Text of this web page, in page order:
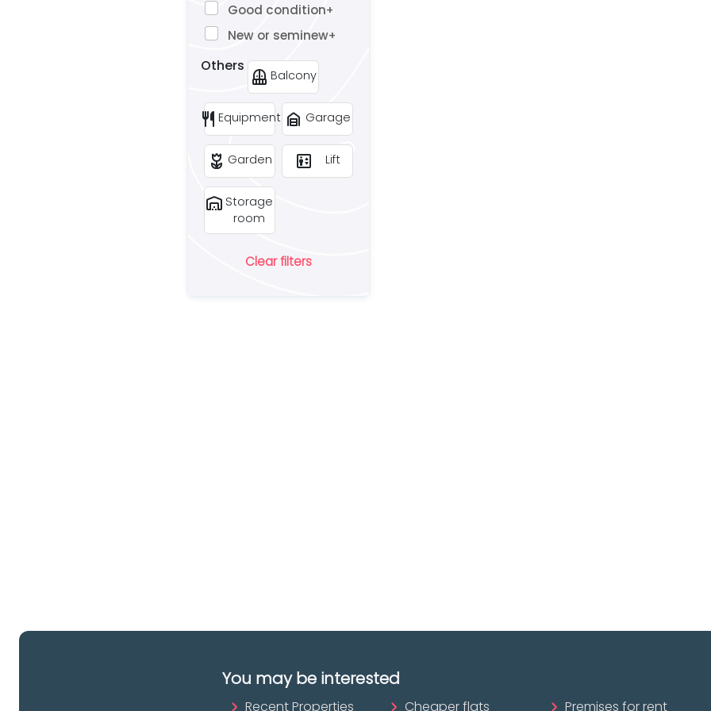
Good condition+
New or seminew+
Others
balcony Balcony
restaurant Equipment garage_home Garage
deceased Garden elevator Lift
warehouse Storage
room
Clear filters
You may be interested
Recent Properties Cheaper flats Premises for rent